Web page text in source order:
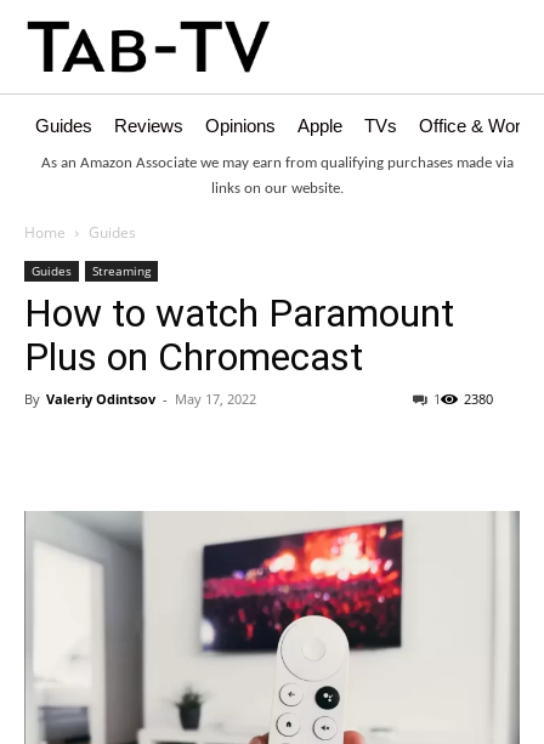
Guides Reviews Opinions Apple TVs Office &
As an Amazon Associate we may earn from qualifying purchases made via
links on our website.
Home Guides
Guides Streaming
How to watch Paramount
Plus on Chromecast
By Valeriy Odintsov - May 17, 2022 2380
1